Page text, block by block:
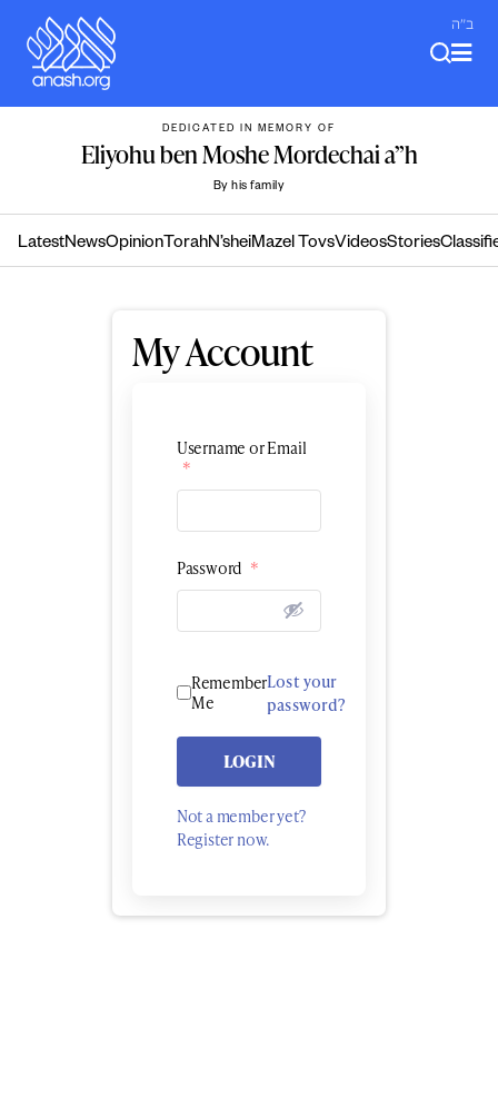
content
ב"ה
DEDICATED IN MEMORY OF
Eliyohu ben Moshe Mordechai a”h
By his family
LatestNewsOpinion TorahN’sheiMazel TovsVideosStories
My Account
Username or Email
*
Password *
Remember
Me
Lost your
password?
LOGIN
Not a member yet?
Register now.